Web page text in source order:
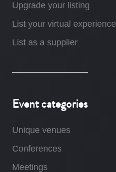
Upgrade your listing
List your virtual experience
List as a supplier
Event categories
Unique venues
Conferences
Meetings